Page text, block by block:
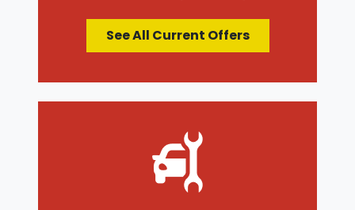
See All Current Offers